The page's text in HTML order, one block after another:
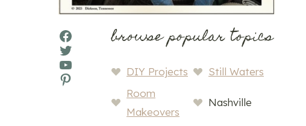
Facebook
Twitter
YouTube
Pinterest
browse popular topics
DIY Projects
Still Waters
Room
Makeovers
Nashville